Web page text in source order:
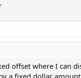
t v
offset where I can
a fixed dollar